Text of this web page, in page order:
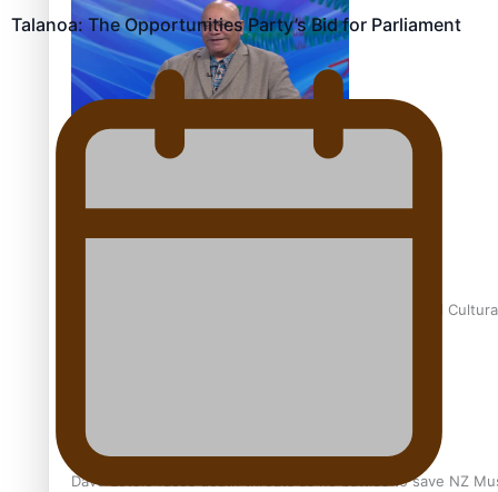
Talanoa: Fonotī Pati Umaga Shares His Story
Calls For Better Gynaecological Cancer Education and
Dave Letele faces death threats as he battles to save NZ
Talanoa: The Opportunities Party’s Bid for Parliament